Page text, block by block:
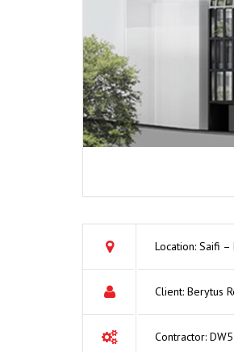
Location: Saifi –
Client: Berytus
Contractor: